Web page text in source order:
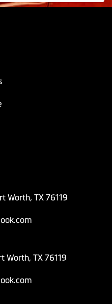
Worth, TX 76119
Worth, TX 76119